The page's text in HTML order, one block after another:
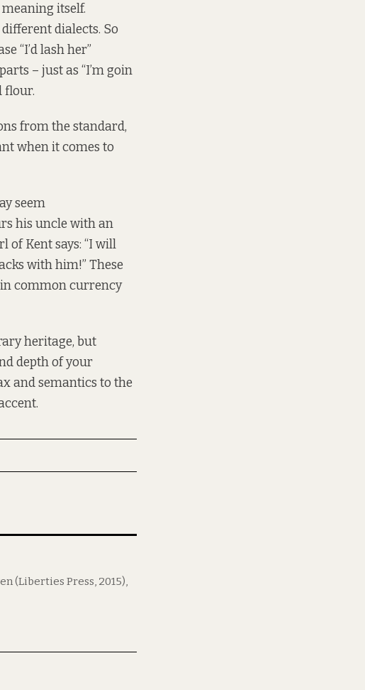
itself.
dialects. So
“I’d lash her”
– just as “I’m goin
flour.
from the standard,
when it comes to
seem
his uncle with an
of Kent says: “I will
with him!” These
common currency
heritage, but
depth of your
and semantics to the
(Liberties Press, 2015),